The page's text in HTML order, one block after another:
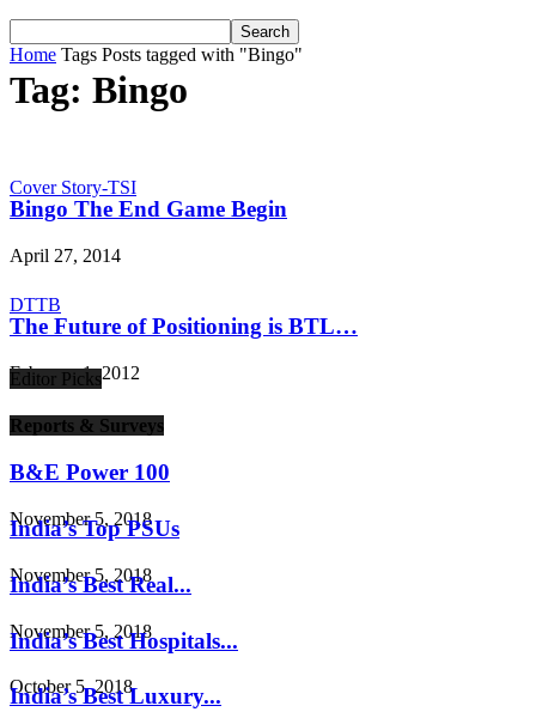
Home Tags Posts tagged with "Bingo"
Tag: Bingo
Cover Story-TSI
Bingo The End Game Begin
April 27, 2014
DTTB
The Future of Positioning is BTL…
February 1, 2012
Editor Picks
Reports & Surveys
B&E Power 100
November 5, 2018
India’s Top PSUs
November 5, 2018
India’s Best Real...
November 5, 2018
India’s Best Hospitals...
October 5, 2018
India’s Best Luxury...